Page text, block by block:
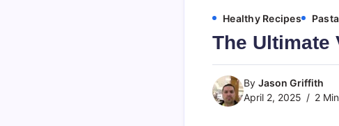
Healthy Recipes
The Ultimate
By Jason Griffith
April 2, 2025
2